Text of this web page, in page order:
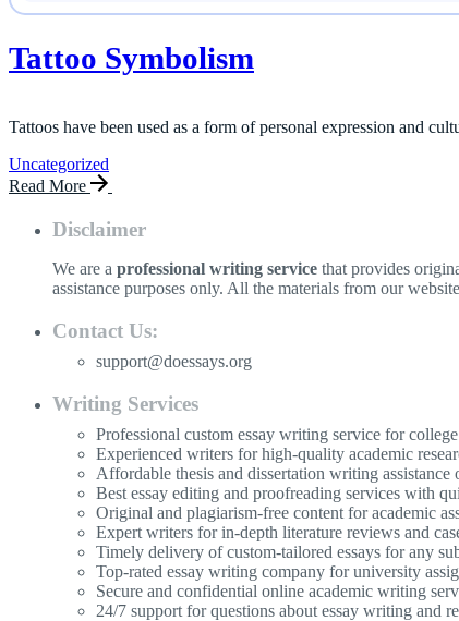
Tattoo Symbolism
Tattoos have been used as a form of personal expression and
Uncategorized
Read More
Disclaimer
We are a professional writing service that provides
assistance purposes only. All the materials from our
Contact Us:
support@doessays.org
Writing Services
Professional custom essay writing service for
Experienced writers for high-quality academic
Affordable thesis and dissertation writing assistance
Best essay editing and proofreading services with
Original and plagiarism-free content for academic
Expert writers for in-depth literature reviews and
Timely delivery of custom-tailored essays for any
Top-rated essay writing company for university
Secure and confidential online academic writing
24/7 support for questions about essay writing and